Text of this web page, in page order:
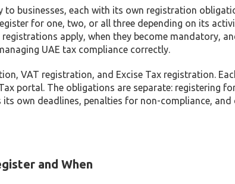
businesses, each with its own registration
for one, two, or all three depending on its
apply, when they become mandatory,
UAE tax compliance correctly.
VAT registration, and Excise Tax registration.
portal. The obligations are separate: registering
own deadlines, penalties for non-compliance,
and When